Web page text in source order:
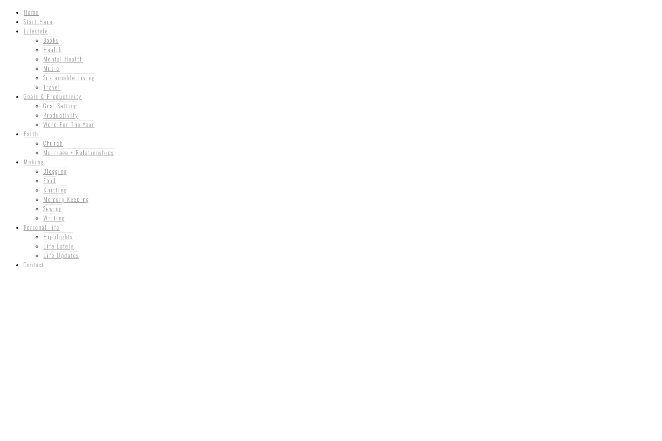
Home
Start Here
Lifestyle
Books
Health
Mental Health
Music
Sustainable Living
Travel
Goals & Productivity
Goal Setting
Productivity
Word For The Year
Faith
Church
Marriage + Relationships
Making
Blogging
Food
Knitting
Memory Keeping
Sewing
Writing
Personal life
Highlights
Life Lately
Life Updates
Contact